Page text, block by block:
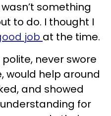
something
to do. I thought I
job at the time.
never swore
would help around
and showed
for